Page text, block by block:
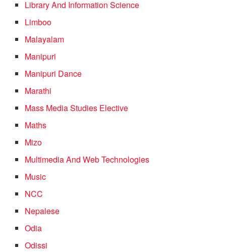
Library And Information Science
Limboo
Malayalam
Manipuri
Manipuri Dance
Marathi
Mass Media Studies Elective
Maths
Mizo
Multimedia And Web Technologies
Music
NCC
Nepalese
Odia
Odissi